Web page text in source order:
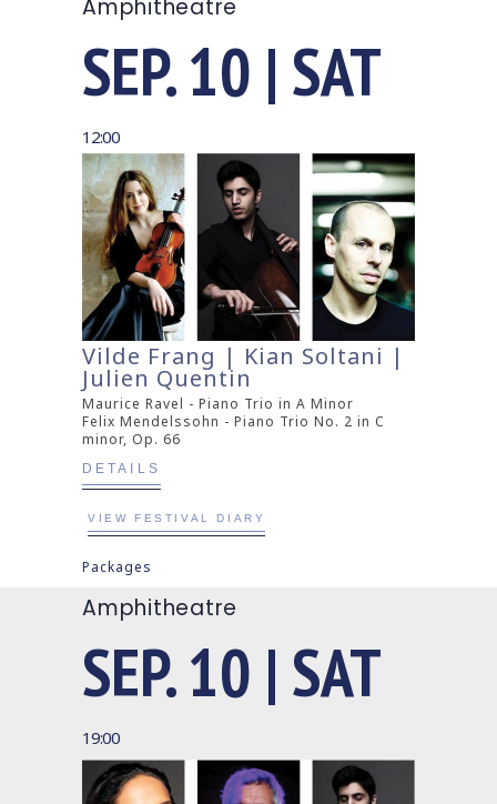
Amphitheatre
SEP. 10 | SAT
12:00
Vilde Frang | Kian Soltani |
Julien Quentin
Maurice Ravel - Piano Trio in A Minor
Felix Mendelssohn - Piano Trio No. 2 in C
minor, Op. 66
DETAILS
VIEW FESTIVAL DIARY
Packages
Amphitheatre
SEP. 10 | SAT
19:00